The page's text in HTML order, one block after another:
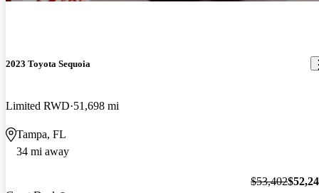
2023 Toyota Sequoia
Limited RWD 51,698 mi
Tampa, FL
34 mi away
$53,402